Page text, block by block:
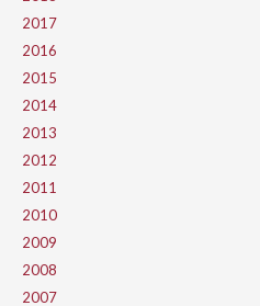
2017
2016
2015
2014
2013
2012
2011
2010
2009
2008
2007